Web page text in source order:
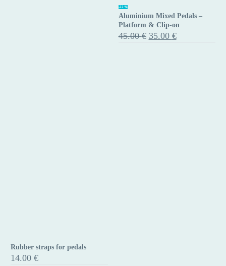
Aluminium
Mixed
Pedals
-22%
Aluminium Mixed Pedals –
Platform & Clip-on
45.00€ Original
price
35.00 €Current
price
Rubber
straps
Rubber straps for pedals
14.00 €